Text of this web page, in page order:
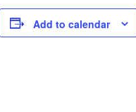
Add to calendar